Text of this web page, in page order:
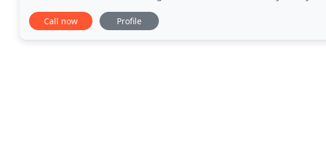
and locally owned.
Call now Profile